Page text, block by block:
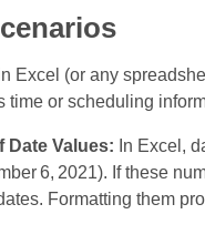
Excel (or any
or scheduling
Date Values: In Excel,
6, 2021). If these
Formatting them